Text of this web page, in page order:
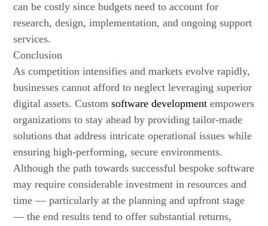
can be costly since budgets need to account for
research, design, implementation, and ongoing support
services.
Conclusion
As competition intensifies and markets evolve rapidly,
businesses cannot afford to neglect leveraging superior
digital assets. Customsoftware development empowers
organizations to stay ahead by providing tailor-made
solutions that address intricate operational issues while
ensuring high-performing, secure environments.
Although the path towards successful bespoke software
may require considerable investment in resources and
time — particularly at the planning and upfront stage
— the end results tend to offer substantial returns,